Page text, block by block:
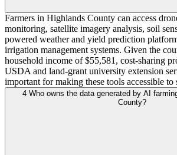
Farmers in Highlands County can access
monitoring, satellite imagery analysis, soil
powered weather and yield prediction
irrigation management systems. Given the
household income of $55,581, cost-sharing
USDA and land-grant university extension
important for making these tools accessible to
4 Who owns the data generated by AI
County?